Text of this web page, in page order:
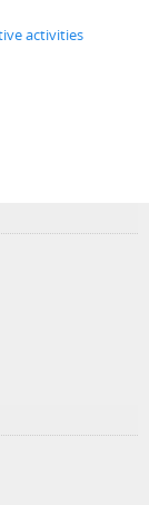
activities